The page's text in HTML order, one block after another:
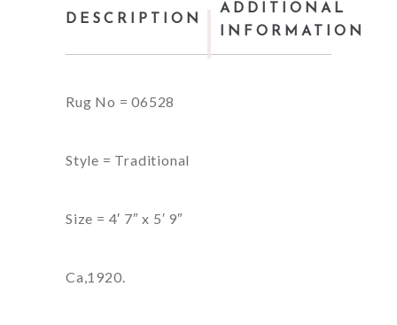
DESCRIPTION
ADDITIONAL
INFORMATION
Rug No = 06528
Style = Traditional
Size = 4′ 7″ x 5′ 9″
Ca,1920.